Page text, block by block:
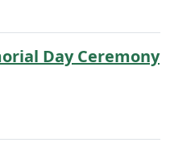
Day Ceremony